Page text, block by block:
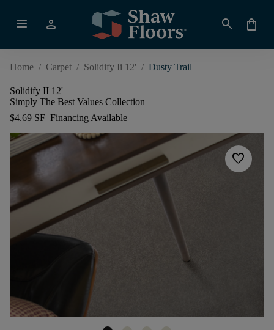
menu person search shopping_bag
Home / Carpet / Solidify Ii 12' / Dusty Trail
Solidify II 12'
Simply The Best Values Collection
$4.69 SF Financing Available
favorite